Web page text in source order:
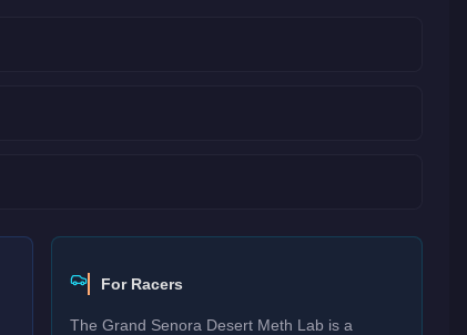
For Racers
The Grand Senora Desert Meth Lab is a